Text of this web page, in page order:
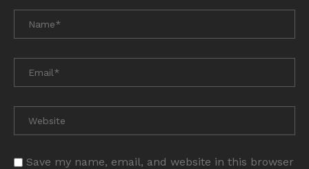
Save my name, email, and website in this browser